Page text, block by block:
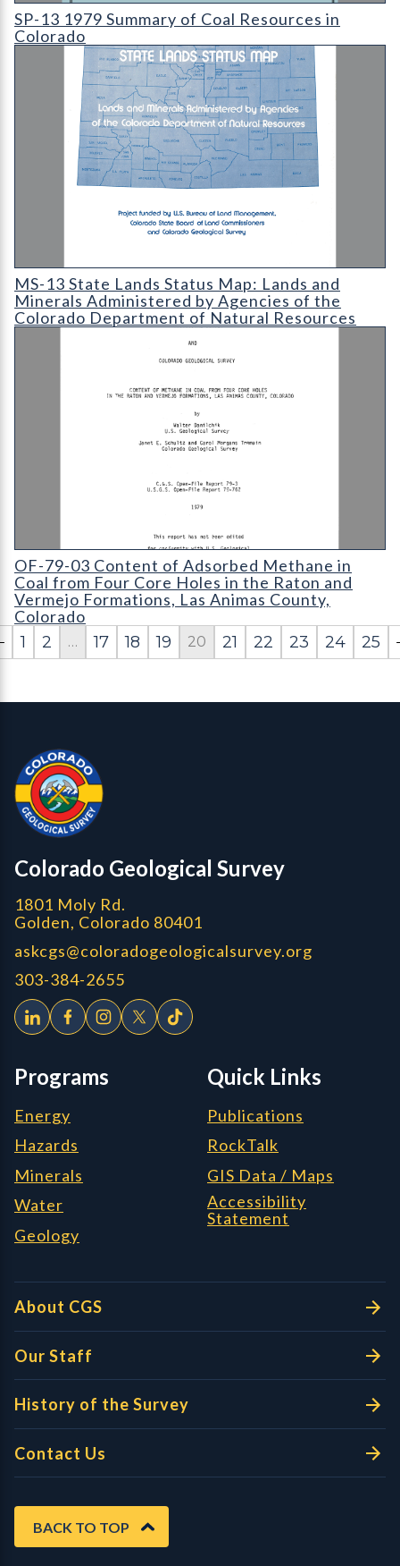
SP-13 1979 Summary of Coal Resources in Colorado
SP-13 1979 Summary of Coal Resources in
Colorado
MS-13 State Lands Status Map: Lands and Minerals
MS-13 State Lands Status Map: Lands and
Minerals Administered by Agencies of the
Colorado Department of Natural Resources
OF-79-03 Content of Methane in Coal from Four Core Holes
OF-79-03 Content of Adsorbed Methane in
Coal from Four Core Holes in the Raton and
Vermejo Formations, Las Animas County,
Colorado
1
2 … 17 18 19 20 21 22 23 24 25
Colorado Geological Survey - Colorado Geological Survey
Colorado Geological Survey
1801 Moly Rd.
Golden, Colorado 80401
askcgs@coloradogeologicalsurvey.org
303-384-2655
Programs
Energy
Hazards
Minerals
Water
Geology
Quick Links
Publications
RockTalk
GIS Data / Maps
Accessibility
Statement
About CGS
Our Staff
History of the Survey
Contact Us
BACK TO TOP